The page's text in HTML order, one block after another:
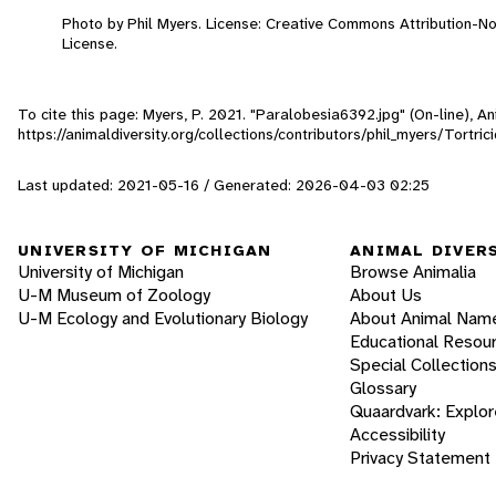
Photo by Phil Myers. License: Creative Commons Attribution-
License.
To cite this page: Myers, P. 2021. "Paralobesia6392.jpg" (On-line),
https://animaldiversity.org/collections/contributors/phil_myers/
Last updated: 2021-05-16 / Generated: 2026-04-03 02:25
UNIVERSITY OF MICHIGAN
University of Michigan
U-M Museum of Zoology
U-M Ecology and Evolutionary Biology
ANIMAL
Browse Animalia
About Us
About Animal
Educational
Special Collections
Glossary
Quaardvark:
Accessibility
Privacy Statement